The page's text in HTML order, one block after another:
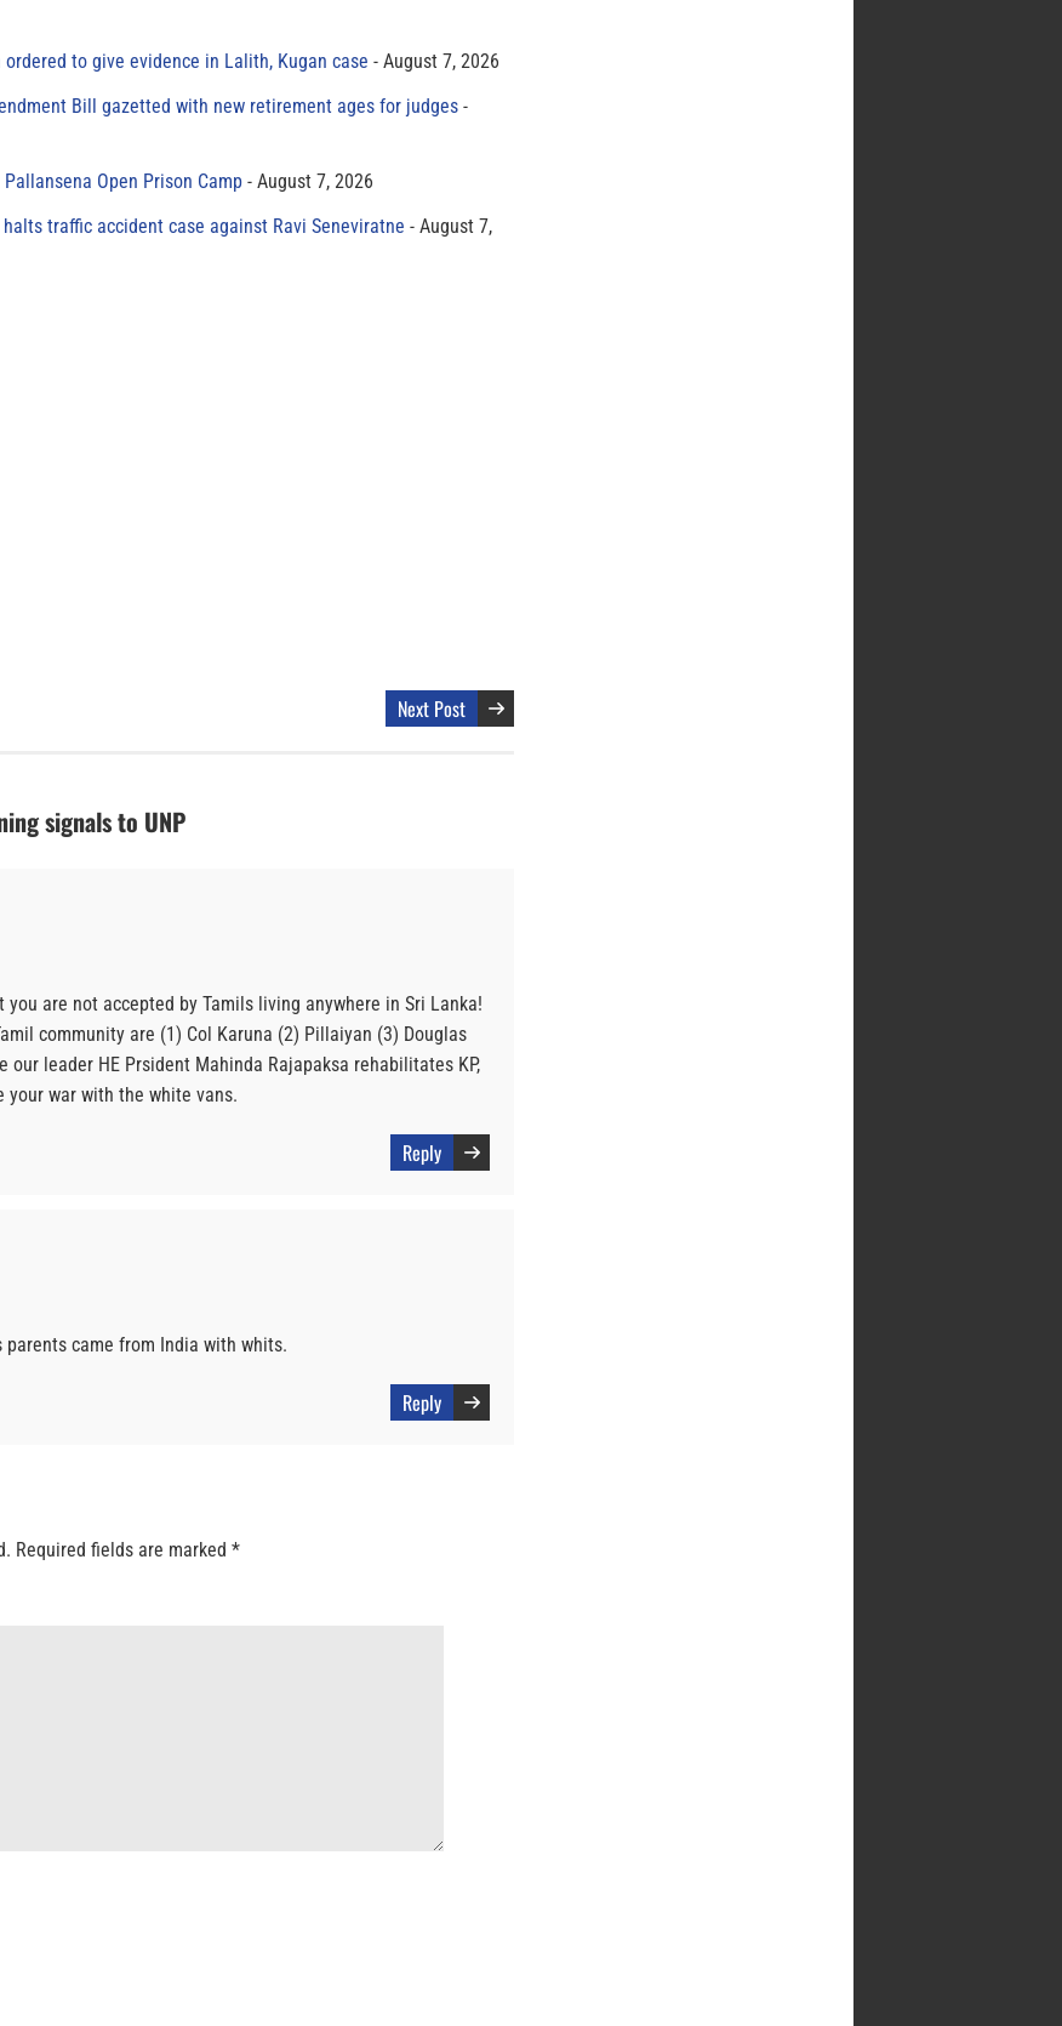
ordered to give evidence in Lalith, Kugan case
August 7, 2026
Bill gazetted with new retirement ages for judges
Open Prison Camp
August 7, 2026
traffic accident case against Ravi Seneviratne
August 7,
Next Post
signals to UNP
are not accepted by Tamils living anywhere in Sri Lanka!
community are (1) Col Karuna (2) Pillaiyan (3) Douglas
our leader HE Prsident Mahinda Rajapaksa rehabilitates KP,
your war with the white vans.
Reply
parents came from India with whits.
Reply
Required fields are marked *